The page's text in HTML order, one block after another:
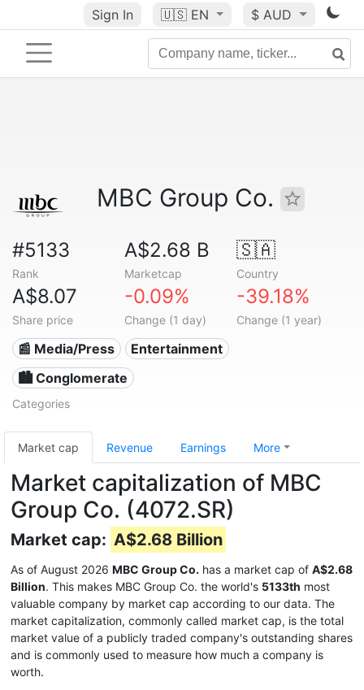
Sign In 🇺🇸 EN $ AUD
MBC Group Co.
#5133
Rank
A$2.68 B
Marketcap
🇸🇦
Country
A$8.07
Share price
-0.09%
Change (1 day)
-39.18%
Change (1 year)
📰 Media/Press
Entertainment
🏙 Conglomerate
Categories
Market cap Revenue Earnings More
Market capitalization of MBC
Group Co. (4072.SR)
Market cap: A$2.68 Billion
As of August 2026 MBC Group Co. has a market cap of A$2.68
Billion. This makes MBC Group Co. the world's 5133th most
valuable company by market cap according to our data. The
market capitalization, commonly called market cap, is the total
market value of a publicly traded company's outstanding shares
and is commonly used to measure how much a company is
worth.